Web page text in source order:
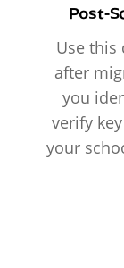
Post-
Use this
after
you
verify
your